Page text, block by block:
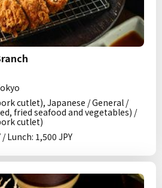
cutlet), Japanese / General /
fried seafood and vegetables) /
cutlet)
Lunch: 1,500 JPY